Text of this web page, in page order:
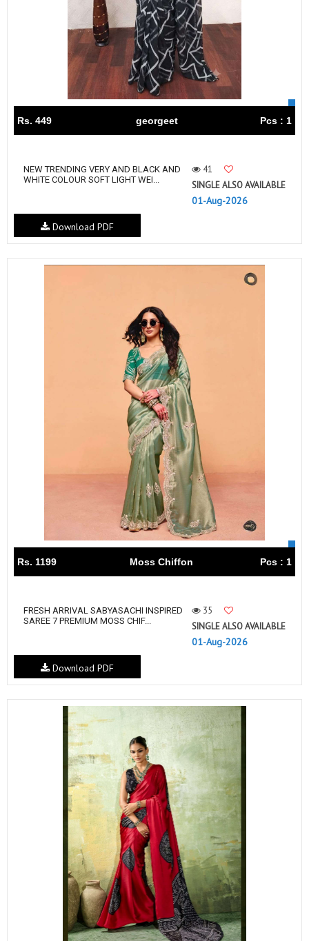
Rs. 449 georgeet Pcs : 1
NEW TRENDING VERY AND BLACK AND
WHITE COLOUR SOFT LIGHT WEI...
41
SINGLE ALSO AVAILABLE
01-Aug-2026
Download PDF
Rs. 1199 Moss Chiffon Pcs : 1
FRESH ARRIVAL SABYASACHI INSPIRED
SAREE 7 PREMIUM MOSS CHIF...
35
SINGLE ALSO AVAILABLE
01-Aug-2026
Download PDF